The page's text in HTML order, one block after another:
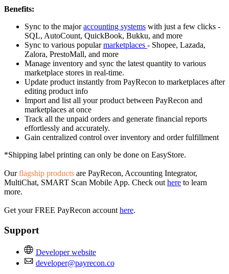
Benefits:
Sync to the majoraccounting systems with just a few clicks -
SQL, AutoCount, QuickBook, Bukku, and more
Sync to various popularmarketplaces - Shopee, Lazada,
Zalora, PrestoMall, and more
Manage inventory and sync the latest quantity to various
marketplace stores in real-time.
Update product instantly from PayRecon to marketplaces after
editing product info
Import and list all your product between PayRecon and
marketplaces at once
Track all the unpaid orders and generate financial reports
effortlessly and accurately.
Gain centralized control over inventory and order fulfillment
*Shipping label printing can only be done on EasyStore.
Ourflagship products are PayRecon, Accounting Integrator,
MultiChat, SMART Scan Mobile App. Check out here to learn
more.
Get your FREE PayRecon account here.
Support
Developer website
developer@payrecon.co